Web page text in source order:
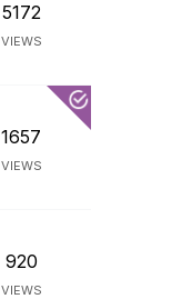
5172
VIEWS
1657
VIEWS
920
VIEWS